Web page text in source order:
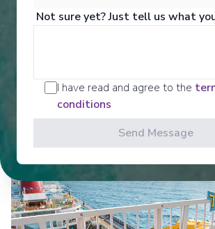
Activities
See All Activities
Not sure yet? Just tell us what
I have read and agree to the
conditions
Send Message